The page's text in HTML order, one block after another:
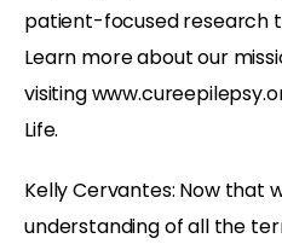
patient-focused research
Learn more about our
visiting
Life.
Kelly Cervantes: Now that
understanding of all the